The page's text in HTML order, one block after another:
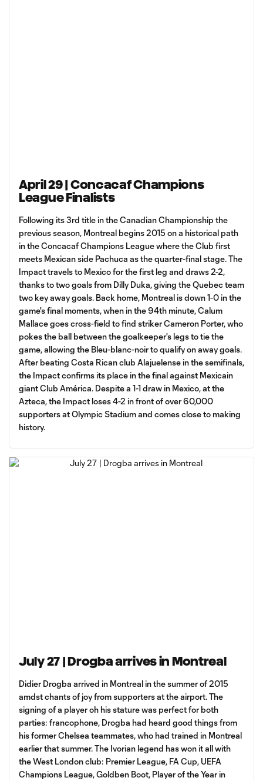
April 29 | Concacaf Champions
League Finalists
Following its 3rd title in the Canadian Championship the
previous season, Montreal begins 2015 on a historical path
in the Concacaf Champions League where the Club first
meets Mexican side Pachuca as the quarter-final stage. The
Impact travels to Mexico for the first leg and draws 2-2,
thanks to two goals from Dilly Duka, giving the Quebec team
two key away goals. Back home, Montreal is down 1-0 in the
game's final moments, when in the 94th minute, Calum
Mallace goes cross-field to find striker Cameron Porter, who
pokes the ball between the goalkeeper's legs to tie the
game, allowing the Bleu-blanc-noir to qualify on away goals.
After beating Costa Rican club Alajuelense in the semifinals,
the Impact confirms its place in the final against Mexicain
giant Club América. Despite a 1-1 draw in Mexico, at the
Azteca, the Impact loses 4-2 in front of over 60,000
supporters at Olympic Stadium and comes close to making
history.
July 27 | Drogba arrives in Montreal
Didier Drogba arrived in Montreal in the summer of 2015
amdst chants of joy from supporters at the airport. The
signing of a player oh his stature was perfect for both
parties: francophone, Drogba had heard good things from
his former Chelsea teammates, who had trained in Montreal
earlier that summer. The Ivorian legend has won it all with
the West London club: Premier League, FA Cup, UEFA
Champions League, Goldben Boot, Player of the Year in